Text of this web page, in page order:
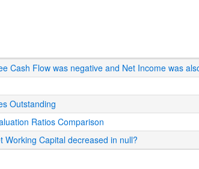
Cash Flow was negative and Net Income was
Outstanding
Ratios Comparison
Working Capital decreased in null?